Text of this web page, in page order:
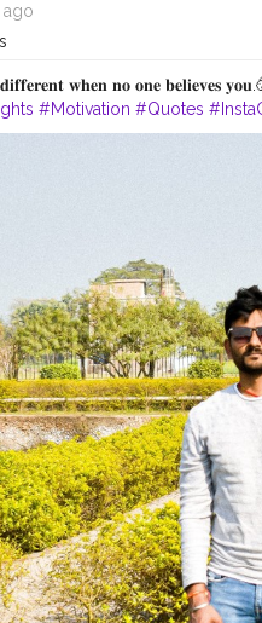
𝐝𝐢𝐟𝐟𝐞𝐫𝐞𝐧𝐭 𝐰𝐡𝐞𝐧 𝐧𝐨 𝐨𝐧𝐞 𝐛𝐞𝐥𝐢𝐞𝐯𝐞𝐬
#Motivation #Quotes
#RoyalRider #Enfield